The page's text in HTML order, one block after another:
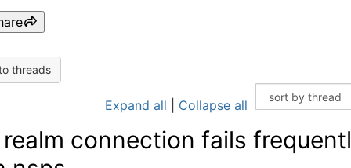
threads
Expand all Collapse all
connection fails